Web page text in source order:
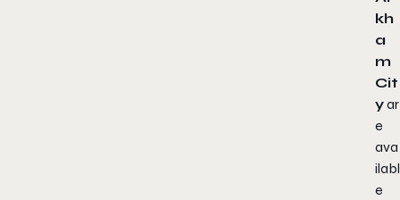
kh
a
m
Cit
yar
e
ava
ilabl
e